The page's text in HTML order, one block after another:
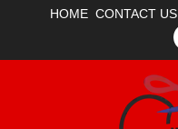
HOME CONTACT US